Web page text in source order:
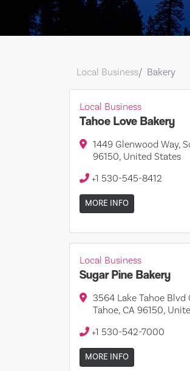
Local Business Bakery
Local Business
Tahoe Love Bakery
1449 Glenwood Way,
96150, United States
+1 530-545-8412
MORE INFO
Local Business
Sugar Pine Bakery
3564 Lake Tahoe Blvd
Tahoe, CA 96150,
+1 530-542-7000
MORE INFO